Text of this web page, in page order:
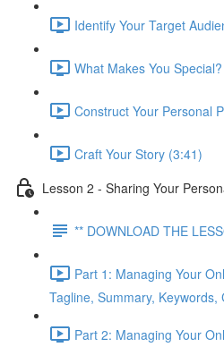
Identify Your Target
What Makes You
Construct Your Personal
Craft Your Story (3:41)
Lesson 2 - Sharing Your
** DOWNLOAD THE
Part 1: Managing Your
Tagline, Summary,
Part 2: Managing Your